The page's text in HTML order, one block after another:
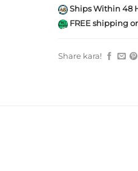
Ships Within 48
FREE shipping
Share kara!